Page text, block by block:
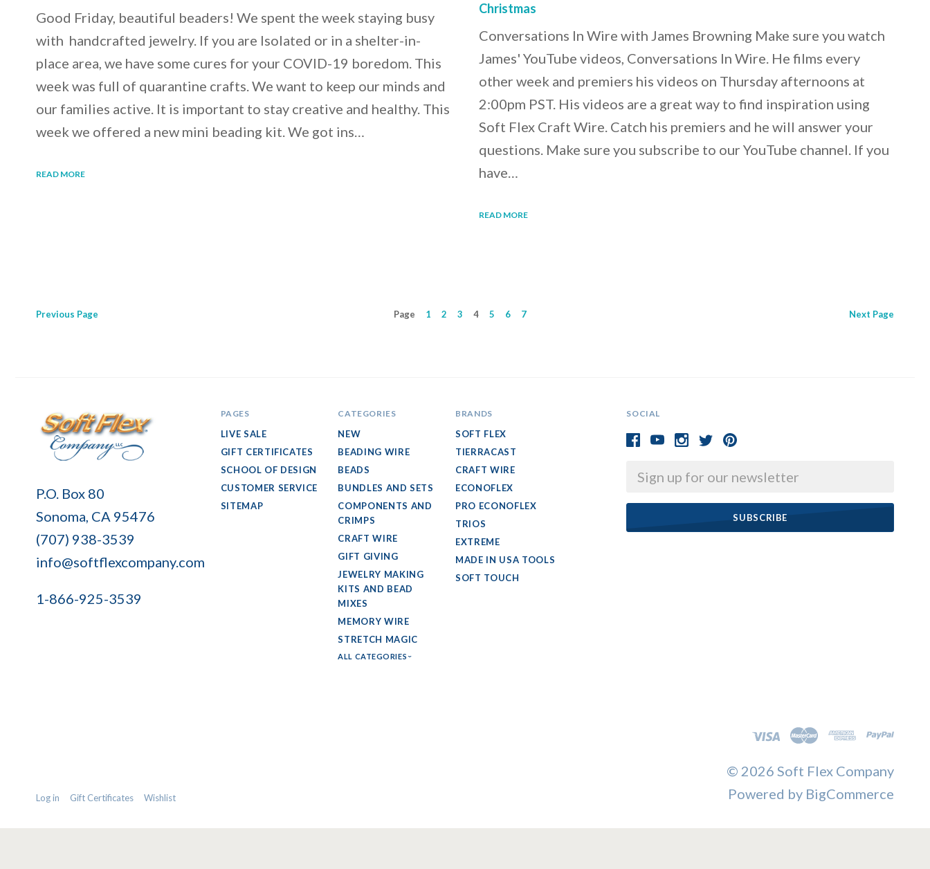
Good Friday, beautiful beaders! We spent the week staying busy
with handcrafted jewelry. If you are Isolated or in a shelter-in-
place area, we have some cures for your COVID-19 boredom. This
week was full of quarantine crafts. We want to keep our minds and
our families active. It is important to stay creative and healthy. This
week we offered a new mini beading kit. We got ins…
READ MORE
Christmas
Conversations In Wire with James Browning Make sure you watch
James' YouTube videos, Conversations In Wire. He films every
other week and premiers his videos on Thursday afternoons at
2:00pm PST. His videos are a great way to find inspiration using
Soft Flex Craft Wire. Catch his premiers and he will answer your
questions. Make sure you subscribe to our YouTube channel. If you
have…
READ MORE
Previous Page Page 1 2 3 4 5 6 7 Next Page
SOCIAL
Email
Soft
Company
P.O. Box 80
Sonoma, CA 95476
(707) 938-3539
info@softflexcompany.com
1-866-925-3539
PAGES
LIVE SALE
GIFT CERTIFICATES
SCHOOL OF DESIGN
CUSTOMER SERVICE
SITEMAP
CATEGORIES
NEW
BEADING WIRE
BEADS
BUNDLES AND SETS
COMPONENTS AND
CRIMPS
CRAFT WIRE
GIFT GIVING
JEWELRY MAKING
KITS AND BEAD
MIXES
MEMORY WIRE
STRETCH MAGIC
ALL CATEGORIES
BRANDS
SOFT FLEX
TIERRACAST
CRAFT WIRE
ECONOFLEX
PRO ECONOFLEX
TRIOS
EXTREME
MADE IN USA TOOLS
SOFT TOUCH
Log in Gift Certificates Wishlist
© 2026 Soft Flex Company
Powered by BigCommerce